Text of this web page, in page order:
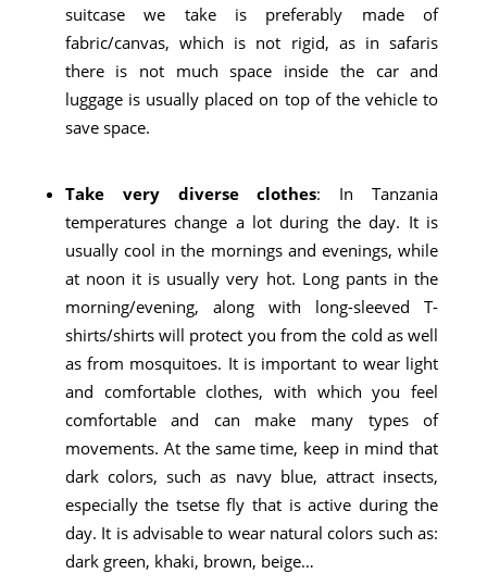
suitcase we take is preferably made of
fabric/canvas, which is not rigid, as in safaris
there is not much space inside the car and
luggage is usually placed on top of the vehicle to
save space.
Take very diverse clothes: In Tanzania
temperatures change a lot during the day. It is
usually cool in the mornings and evenings, while
at noon it is usually very hot. Long pants in the
morning/evening, along with long-sleeved T-
shirts/shirts will protect you from the cold as well
as from mosquitoes. It is important to wear light
and comfortable clothes, with which you feel
comfortable and can make many types of
movements. At the same time, keep in mind that
dark colors, such as navy blue, attract insects,
especially the tsetse fly that is active during the
day. It is advisable to wear natural colors such as:
dark green, khaki, brown, beige…